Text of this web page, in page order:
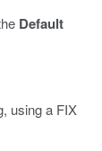
Default
using a FIX